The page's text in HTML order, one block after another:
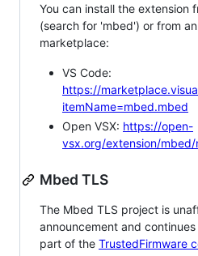
You can install the extension
(search for 'mbed') or from
marketplace:
VS Code:
https://
itemName=mbed.mbed
Open VSX: https://open-
vsx.org/extension/mbed/
Mbed TLS
The Mbed TLS project is
announcement and
part of the TrustedFirmware